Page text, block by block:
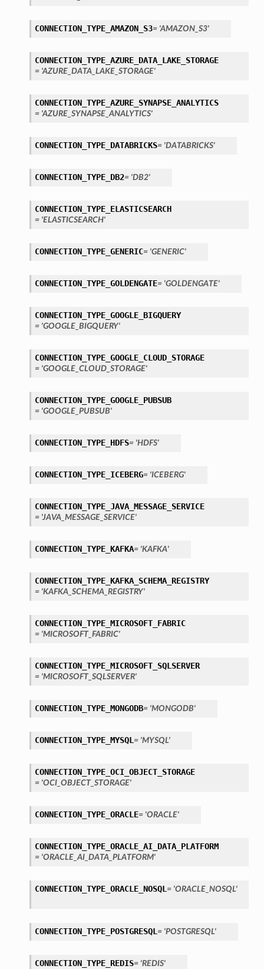
CONNECTION_TYPE_AMAZON_S3= 'AMAZON_S3'
CONNECTION_TYPE_AZURE_DATA_LAKE_STORAGE
= 'AZURE_DATA_LAKE_STORAGE'
CONNECTION_TYPE_AZURE_SYNAPSE_ANALYTICS
= 'AZURE_SYNAPSE_ANALYTICS'
CONNECTION_TYPE_DATABRICKS= 'DATABRICKS'
CONNECTION_TYPE_DB2= 'DB2'
CONNECTION_TYPE_ELASTICSEARCH
= 'ELASTICSEARCH'
CONNECTION_TYPE_GENERIC= 'GENERIC'
CONNECTION_TYPE_GOLDENGATE= 'GOLDENGATE'
CONNECTION_TYPE_GOOGLE_BIGQUERY
= 'GOOGLE_BIGQUERY'
CONNECTION_TYPE_GOOGLE_CLOUD_STORAGE
= 'GOOGLE_CLOUD_STORAGE'
CONNECTION_TYPE_GOOGLE_PUBSUB
= 'GOOGLE_PUBSUB'
CONNECTION_TYPE_HDFS= 'HDFS'
CONNECTION_TYPE_ICEBERG= 'ICEBERG'
CONNECTION_TYPE_JAVA_MESSAGE_SERVICE
= 'JAVA_MESSAGE_SERVICE'
CONNECTION_TYPE_KAFKA= 'KAFKA'
CONNECTION_TYPE_KAFKA_SCHEMA_REGISTRY
= 'KAFKA_SCHEMA_REGISTRY'
CONNECTION_TYPE_MICROSOFT_FABRIC
= 'MICROSOFT_FABRIC'
CONNECTION_TYPE_MICROSOFT_SQLSERVER
= 'MICROSOFT_SQLSERVER'
CONNECTION_TYPE_MONGODB= 'MONGODB'
CONNECTION_TYPE_MYSQL = 'MYSQL'
CONNECTION_TYPE_OCI_OBJECT_STORAGE
= 'OCI_OBJECT_STORAGE'
CONNECTION_TYPE_ORACLE= 'ORACLE'
CONNECTION_TYPE_ORACLE_AI_DATA_PLATFORM
= 'ORACLE_AI_DATA_PLATFORM'
CONNECTION_TYPE_ORACLE_NOSQL = 'ORACLE_NOSQL'
CONNECTION_TYPE_POSTGRESQL = 'POSTGRESQL'
CONNECTION_TYPE_REDIS= 'REDIS'